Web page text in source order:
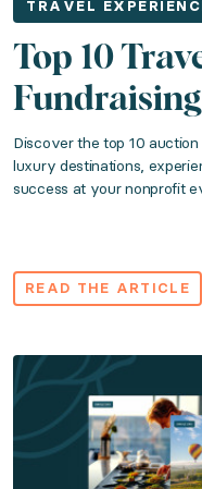
Read the article
The Fundraiser's
Category: Travel
Find out what makes
Passport to
Category: Travel
TRAVEL
Top 10
Fundraising
Discover the top 10
luxury destinations,
success at your nonprofit
READ THE ARTICLE